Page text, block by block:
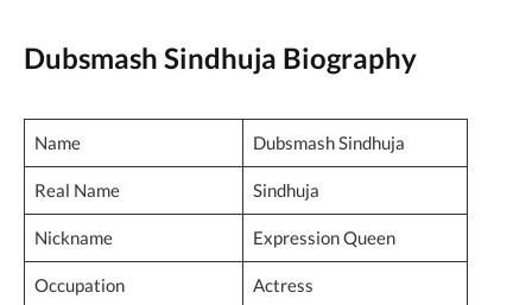
Dubsmash Sindhuja Biography
Name Dubsmash Sindhuja
Real Name Sindhuja
Nickname Expression Queen
Occupation Actress